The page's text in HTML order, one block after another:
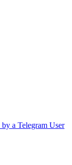
a Telegram User